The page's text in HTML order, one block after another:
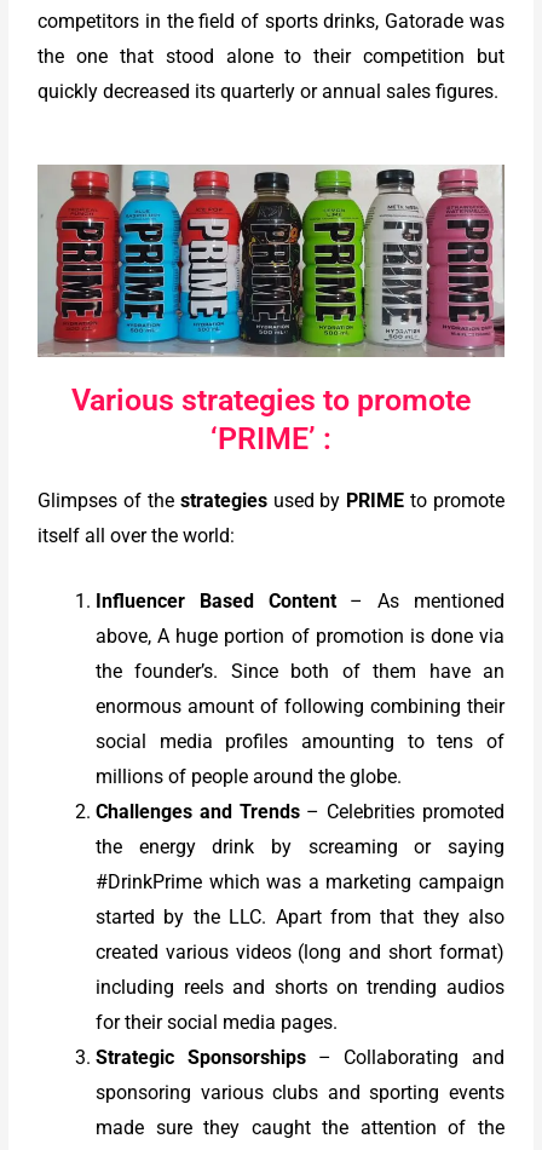
competitors in the field of sports drinks, Gatorade was
the one that stood alone to their competition but
quickly decreased its quarterly or annual sales figures.
Various strategies to promote
‘PRIME’ :
Glimpses of thestrategiesused by PRIME to promote
itself all over the world:
Influencer Based Content– As mentioned
above, A huge portion of promotion is done via
the founder’s. Since both of them have an
enormous amount of following combining their
social media profiles amounting to tens of
millions of people around the globe.
Challenges and Trends– Celebrities promoted
the energy drink by screaming or saying
#DrinkPrime which was a marketing campaign
started by the LLC. Apart from that they also
created various videos (long and short format)
including reels and shorts on trending audios
for their social media pages.
Strategic Sponsorships– Collaborating and
sponsoring various clubs and sporting events
made sure they caught the attention of the